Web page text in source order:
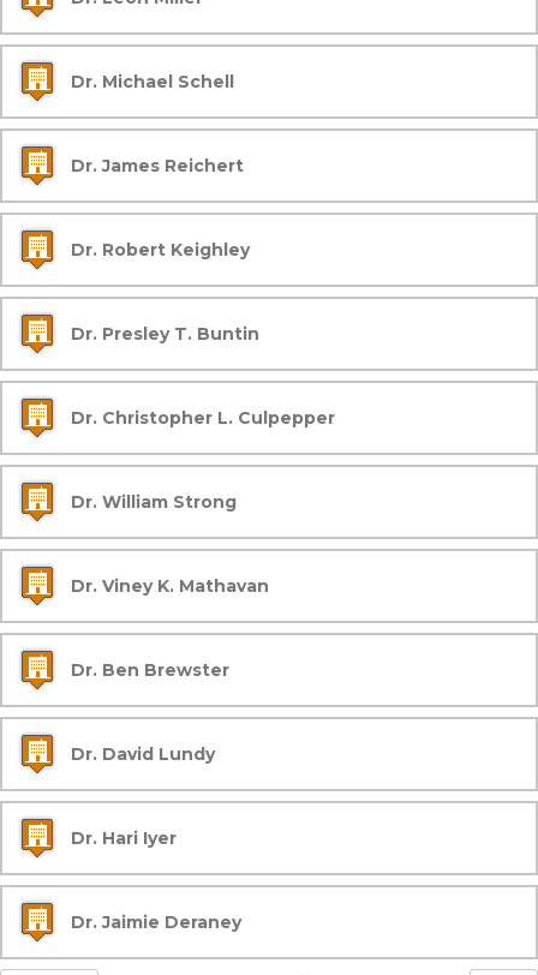
Dr. Michael Schell
Dr. James Reichert
Dr. Robert Keighley
Dr. Presley T. Buntin
Dr. Christopher L. Culpepper
Dr. William Strong
Dr. Viney K. Mathavan
Dr. Ben Brewster
Dr. David Lundy
Dr. Hari Iyer
Dr. Jaimie Deraney